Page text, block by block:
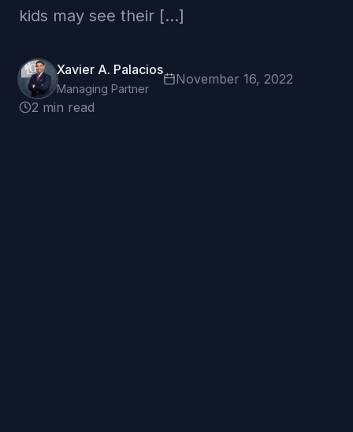
kids may see their […]
Xavier A. Palacios
Managing Partner
November 16, 2022
2 min read